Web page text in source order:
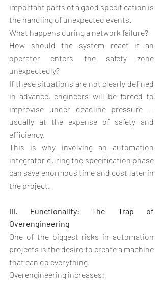
important parts of a good specification is
the handling of unexpected events.
What happens during a network failure?
How should the system react if an
operator enters the safety zone
unexpectedly?
If these situations are not clearly defined
in advance, engineers will be forced to
improvise under deadline pressure —
usually at the expense of safety and
efficiency.
This is why involving an automation
integrator during the specification phase
can save enormous time and cost later in
the project.
III. Functionality: The Trap of
Overengineering
One of the biggest risks in automation
projects is the desire to create a machine
that can do everything.
Overengineering increases: